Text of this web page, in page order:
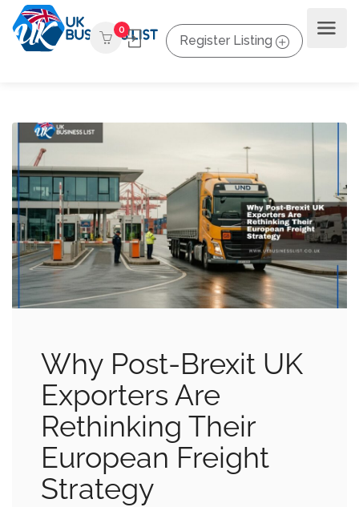
0
Register Listing
Why Post-Brexit UK
Exporters Are
Rethinking Their
European Freight
Strategy